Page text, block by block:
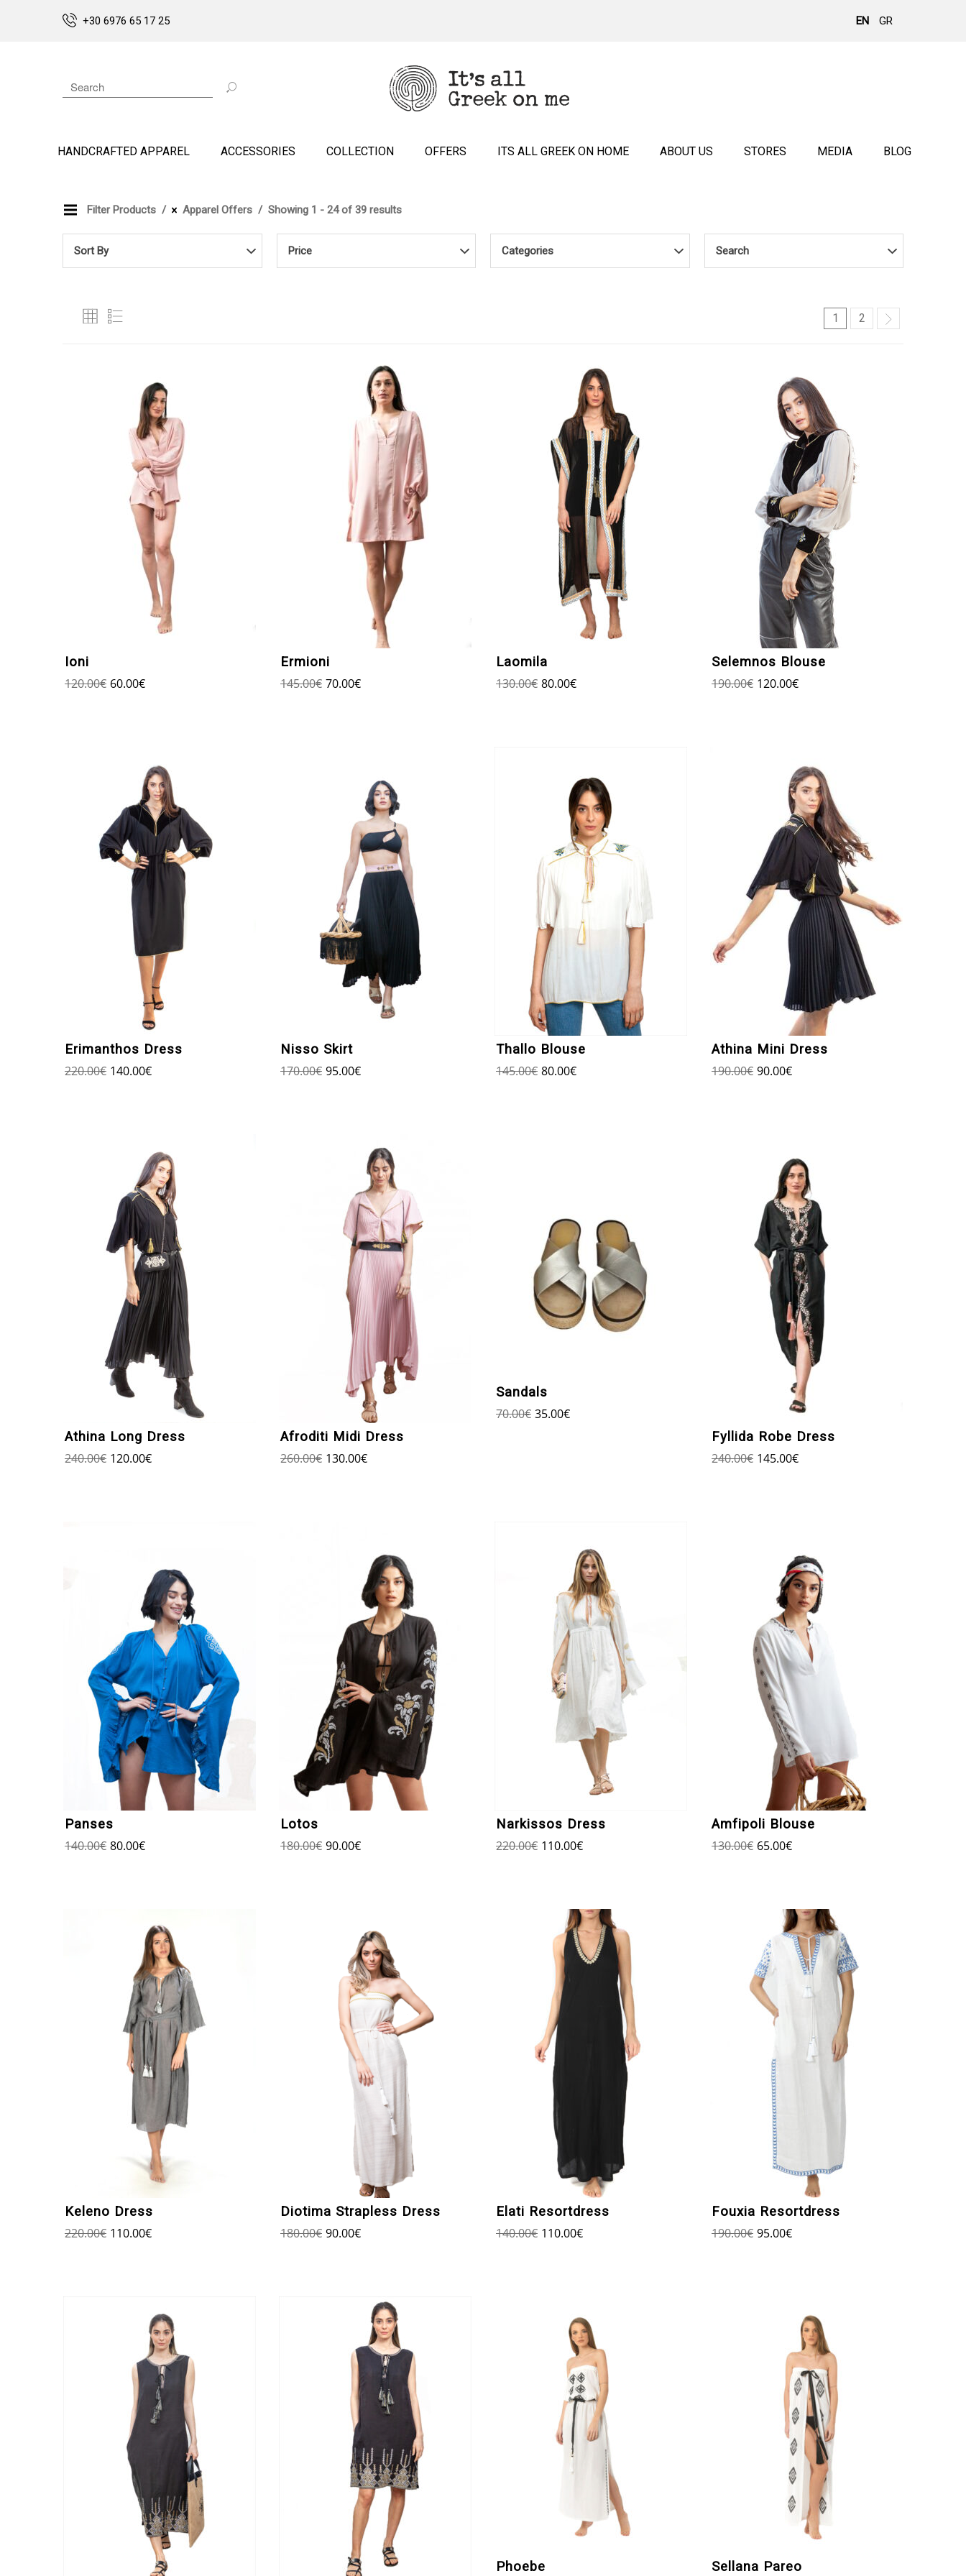
+30 6976 65 17 25 EN GR
HANDCRAFTED APPAREL ACCESSORIES COLLECTION OFFERS ITS ALL GREEK ON HOME ABOUT US STORES MEDIA BLOG
Filter Products Apparel Offers Showing 1 - 24 of 39 results
Sort By Price Categories Search
1 2
Ioni
120.00€ 60.00€
Ermioni
145.00€ 70.00€
Laomila
130.00€ 80.00€
Selemnos Blouse
190.00€ 120.00€
Erimanthos Dress
220.00€ 140.00€
Nisso Skirt
170.00€ 95.00€
Thallo Blouse
145.00€ 80.00€
Athina Mini Dress
190.00€ 90.00€
Athina Long Dress
240.00€ 120.00€
Afroditi Midi Dress
260.00€ 130.00€
Sandals
70.00€ 35.00€
Fyllida Robe Dress
240.00€ 145.00€
Panses
140.00€ 80.00€
Lotos
180.00€ 90.00€
Narkissos Dress
220.00€ 110.00€
Amfipoli Blouse
130.00€ 65.00€
Keleno Dress
220.00€ 110.00€
Diotima Strapless Dress
180.00€ 90.00€
Elati Resortdress
140.00€ 110.00€
Fouxia Resortdress
190.00€ 95.00€
Phoebe Sellana Pareo